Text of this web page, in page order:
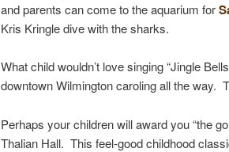
and parents can come to the aquarium for
Kris Kringle dive with the sharks.
What child wouldn’t love singing “Jingle
downtown Wilmington caroling all the way.
Perhaps your children will award you “the
Thalian Hall. This feel-good childhood